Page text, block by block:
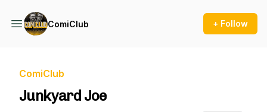
ComiClub + Follow
ComiClub
Junkyard Joe